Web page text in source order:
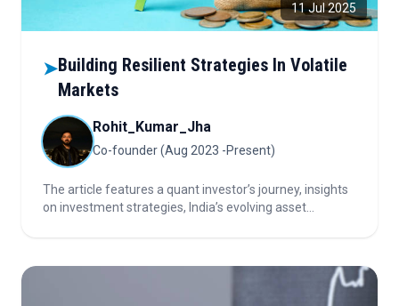
11 Jul 2025
➤Building Resilient Strategies In Volatile
Markets
Rohit_Kumar_Jha
Co-founder (Aug 2023 -Present)
The article features a quant investor’s journey, insights
on investment strategies, India’s evolving asset